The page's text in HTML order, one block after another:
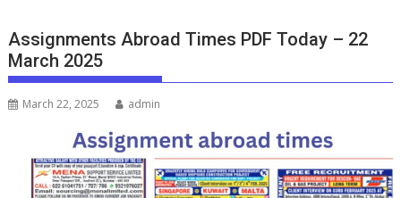
Assignments Abroad Times PDF Today – 22
March 2025
March 22, 2025 admin